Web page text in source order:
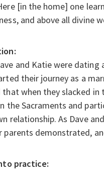
[in the home] one
and above all divine
and Katie were
their journey as a
that when they slacked
the Sacraments and
relationship. As Dave
parents demonstrated,
practice: